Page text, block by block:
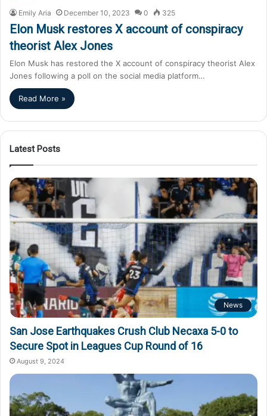
Emily Aria December 10, 2023 0 325
Elon Musk restores X account of conspiracy
theorist Alex Jones
Elon Musk has restored the X account of conspiracy theorist Alex
Jones following a poll on the social media platform…
Read More »
Latest Posts
News
San Jose Earthquakes Crush Club Necaxa 5-0 to
Secure Spot in Leagues Cup Round of 16
August 9, 2024